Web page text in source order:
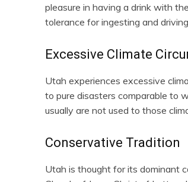
pleasure in having a drink with
tolerance for ingesting and
Excessive Climate
Utah experiences excessive
to pure disasters comparable to
usually are not used to those
Conservative Tradition
Utah is thought for its dominant